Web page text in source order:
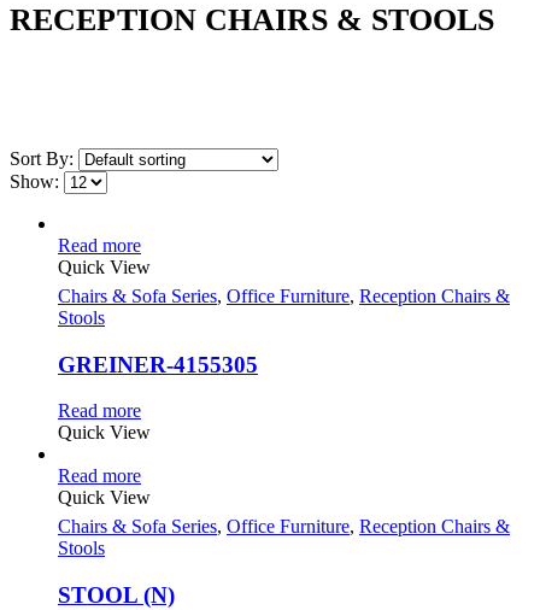
RECEPTION CHAIRS & STOOLS
Sort By:
Show:
Read more
Quick View
Chairs & Sofa Series, Office Furniture, Reception Chairs &
Stools
GREINER-4155305
Read more
Quick View
Read more
Quick View
Chairs & Sofa Series, Office Furniture, Reception Chairs &
Stools
STOOL (N)